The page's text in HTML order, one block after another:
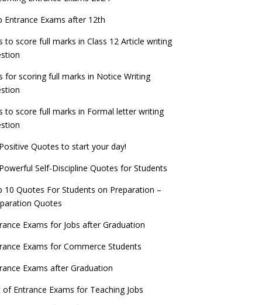
Exams for Teaching Jobs
Exams for Railways Recruitment
Design Admissions 2023
Admission 2023
JEE Main 2022 Session 2 Result declared
2023 Registration process begins, last
date September 30
things you should know about Part-time
– UGC Proposal
Entrance Exams after 12th
to score full marks in Class 12 Article writing
for scoring full marks in Notice Writing
to score full marks in Formal letter writing
Quotes to start your day!
Self-Discipline Quotes for Students
10 Quotes For Students on Preparation –
Quotes
Exams for Jobs after Graduation
Exams for Commerce Students
Exams after Graduation
of Entrance Exams for Teaching Jobs